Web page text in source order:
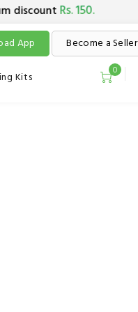
discountRs. 150.
App Become a Seller
Kits 0